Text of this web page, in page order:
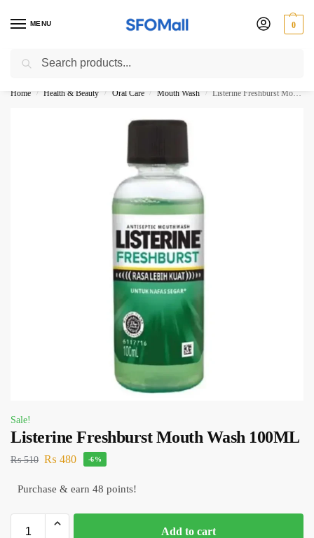
MENU 0
3000 Ki Shopping pae Free Delivery
Home / Health & Beauty / Oral Care / Mouth Wash / Listerine Freshburst Mouth Wash 100ML
Sale!
Listerine Freshburst Mouth Wash 100ML
₨510 ₨ 480 -6%
Purchase & earn 48 points!
Add to cart